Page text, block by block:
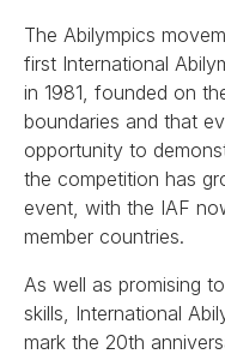
The Abilympics
first International
in 1981, founded on
boundaries and that
opportunity to
the competition has
event, with the IAF
member countries.
As well as promising
skills, International
mark the 20th